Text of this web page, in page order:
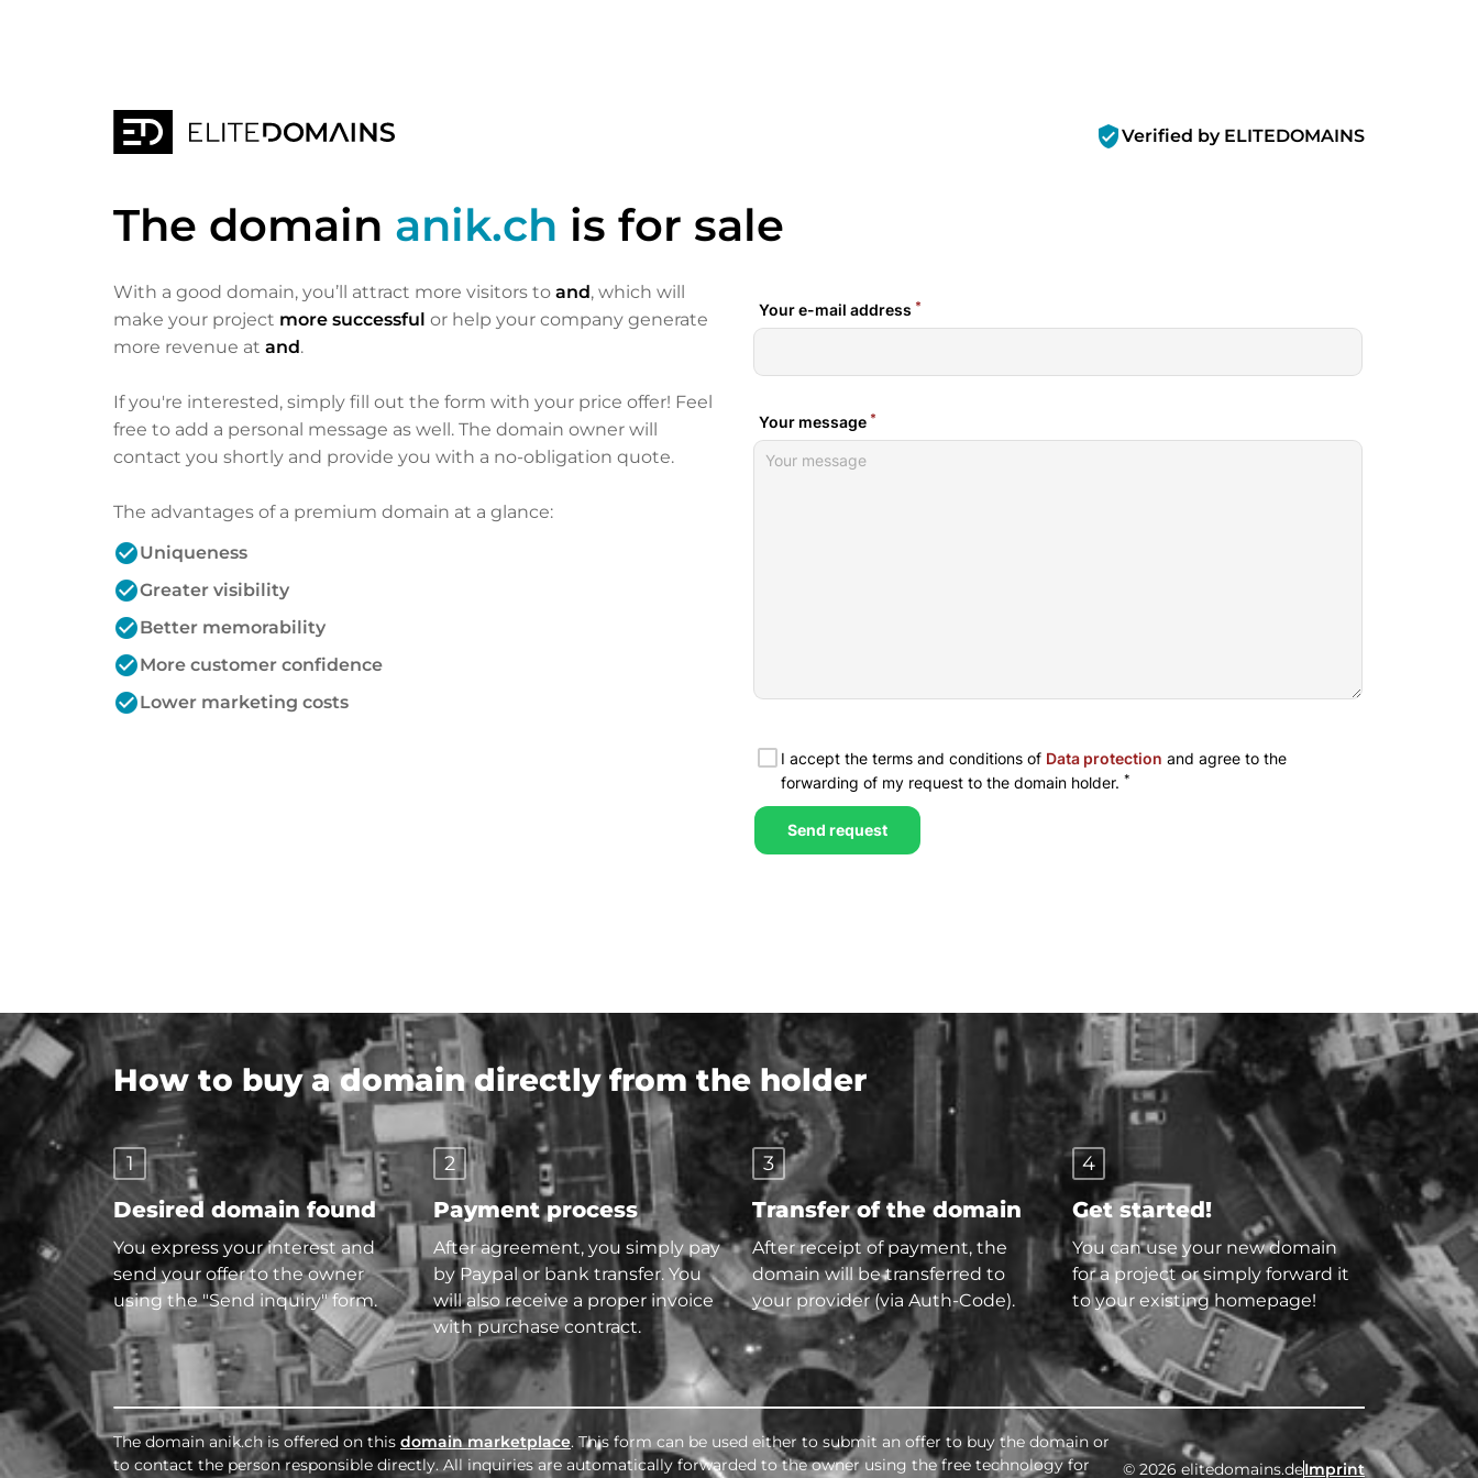
verified_userVerified by ELITEDOMAINS
The domain anik.ch is for sale
With a good domain, you’ll attract more visitors to and, which will
make your project more successful or help your company generate
more revenue at and.
If you're interested, simply fill out the form with your price offer! Feel
free to add a personal message as well. The domain owner will
contact you shortly and provide you with a no-obligation quote.
The advantages of a premium domain at a glance:
check_circleUniqueness
check_circleGreater visibility
check_circleBetter memorability
check_circleMore customer confidence
check_circleLower marketing costs
How to buy a domain directly from the holder
1
Desired domain found
You express your interest and
send your offer to the owner
using the "Send inquiry" form.
2
Payment process
After agreement, you simply pay
by Paypal or bank transfer. You
will also receive a proper invoice
with purchase contract.
3
Transfer of the domain
After receipt of payment, the
domain will be transferred to
your provider (via Auth-Code).
4
Get started!
You can use your new domain
for a project or simply forward it
to your existing homepage!
The domain anik.ch is offered on this domain marketplace. This form can be used either to submit an offer to buy the domain or
to contact the person responsible directly. All inquiries are automatically forwarded to the owner using the free technology for
© 2026 elitedomains.deImprint